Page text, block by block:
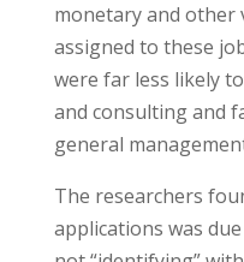
monetary and other
assigned to these
were far less likely
and consulting and
general
The researchers
applications was